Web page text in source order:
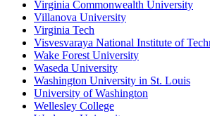
Virginia Commonwealth University
Villanova University
Virginia Tech
Visvesvaraya National Institute of
Wake Forest University
Waseda University
Washington University in St. Louis
University of Washington
Wellesley College